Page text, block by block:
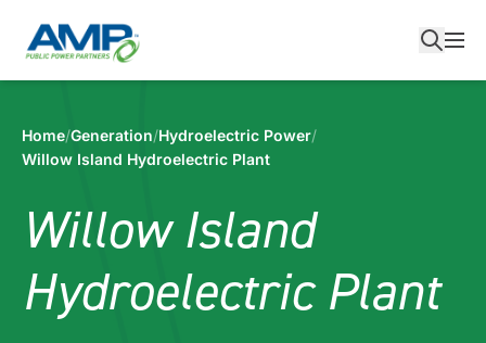
content
Home/Generation/Hydroelectric Power/
Willow Island Hydroelectric Plant
Willow Island
Hydroelectric Plant